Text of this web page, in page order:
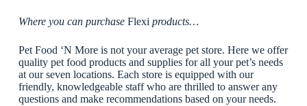
Where you can purchase Flexi products…
Pet Food ‘N More is not your average pet store. Here we offer
quality pet food products and supplies for all your pet’s needs
at our seven locations. Each store is equipped with our
friendly, knowledgeable staff who are thrilled to answer any
questions and make recommendations based on your needs.